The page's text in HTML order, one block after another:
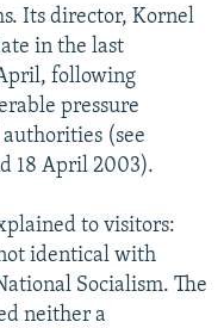
Its director, Kornel
in the last
following
pressure
(see
18 April 2003).
to visitors:
identical with
Socialism. The
neither a